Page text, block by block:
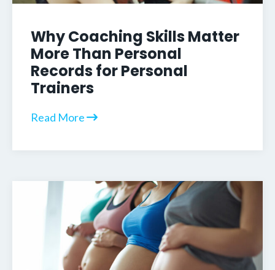
Why Coaching Skills Matter
More Than Personal
Records for Personal
Trainers
Read More